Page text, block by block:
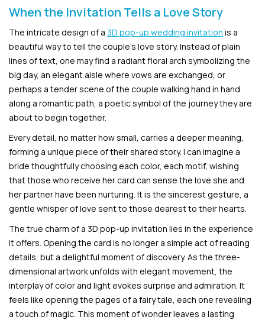
When the Invitation Tells a Love Story
The intricate design of a 3D pop-up wedding invitation is a
beautiful way to tell the couple’s love story. Instead of plain
lines of text, one may find a radiant floral arch symbolizing the
big day, an elegant aisle where vows are exchanged, or
perhaps a tender scene of the couple walking hand in hand
along a romantic path, a poetic symbol of the journey they are
about to begin together.
Every detail, no matter how small, carries a deeper meaning,
forming a unique piece of their shared story. I can imagine a
bride thoughtfully choosing each color, each motif, wishing
that those who receive her card can sense the love she and
her partner have been nurturing. It is the sincerest gesture, a
gentle whisper of love sent to those dearest to their hearts.
The true charm of a 3D pop-up invitation lies in the experience
it offers. Opening the card is no longer a simple act of reading
details, but a delightful moment of discovery. As the three-
dimensional artwork unfolds with elegant movement, the
interplay of color and light evokes surprise and admiration. It
feels like opening the pages of a fairy tale, each one revealing
a touch of magic. This moment of wonder leaves a lasting